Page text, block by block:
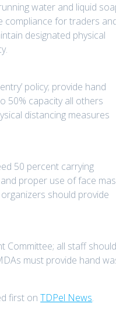
water and liquid
compliance for traders
designated physical
policy; provide hand
50% capacity all others
distancing measures
50 percent carrying
proper use of face
should provide
Committee; all staff should
must provide hand
first onTDPel News.